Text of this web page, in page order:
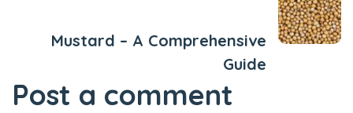
Mustard – A Comprehensive
Guide
Post a comment